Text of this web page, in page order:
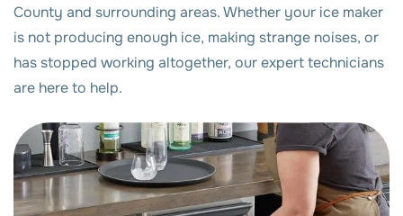
County and surrounding areas. Whether your ice maker
is not producing enough ice, making strange noises, or
has stopped working altogether, our expert technicians
are here to help.